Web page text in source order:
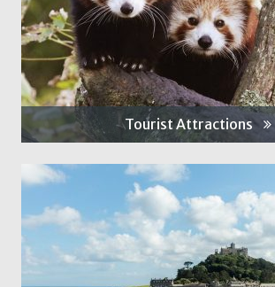
Tourist Attractions